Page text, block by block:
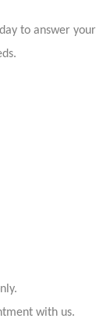
to answer your
with us.